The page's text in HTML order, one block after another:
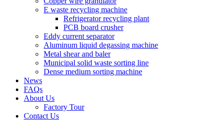
E waste recycling machine
Refrigerator recycling plant
PCB board crusher
Eddy current separator
Aluminum liquid degassing machine
Metal shear and baler
Municipal solid waste sorting line
Dense medium sorting machine
News
FAQs
About Us
Factory Tour
Contact Us